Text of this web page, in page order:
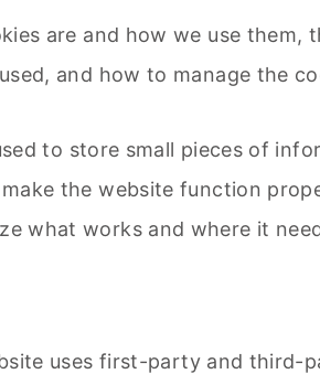
are and how we use
and how to manage the
to store small pieces of
the website function
what works and where it
uses first-party and